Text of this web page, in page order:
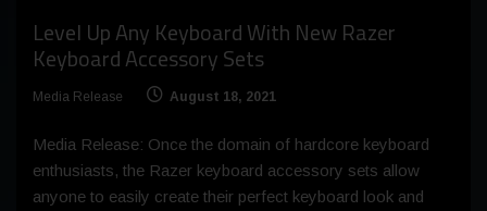
Level Up Any Keyboard With New Razer
Keyboard Accessory Sets
Media Release August 18, 2021
Media Release: Once the domain of hardcore keyboard
enthusiasts, the Razer keyboard accessory sets allow
anyone to easily create their perfect keyboard look and